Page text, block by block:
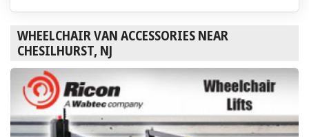
WHEELCHAIR VAN ACCESSORIES NEAR
CHESILHURST, NJ